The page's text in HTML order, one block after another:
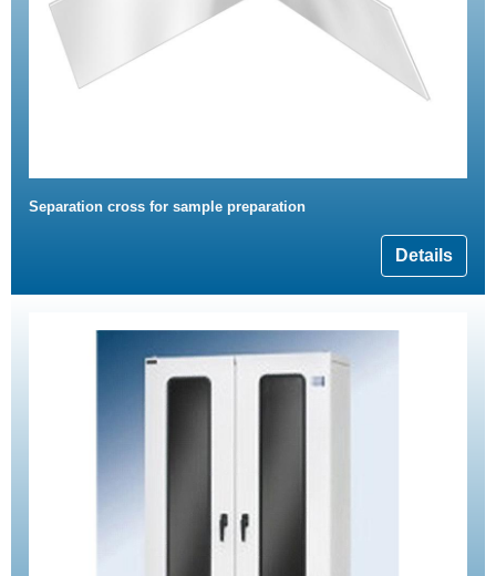
Separation cross for sample preparation
Details